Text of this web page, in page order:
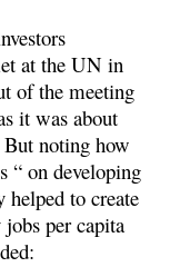
at the UN in
of the meeting
it was about
noting how
“ on developing
helped to create
per capita